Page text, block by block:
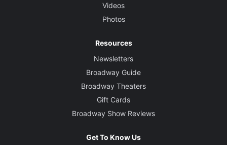
Videos
Photos
Resources
Newsletters
Broadway Guide
Broadway Theaters
Gift Cards
Broadway Show Reviews
Get To Know Us